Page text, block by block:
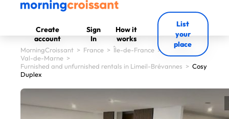
Create
account
Sign
In
How it
works
List
your
place
MorningCroissant > France > Île-de-France >
Val-de-Marne >
Furnished and unfurnished rentals in Limeil-Brévannes > Cosy
Duplex